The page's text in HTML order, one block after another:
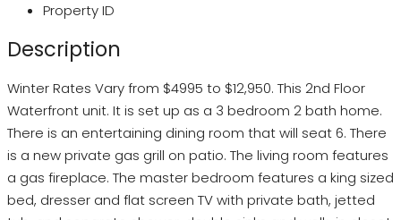
Property ID
Description
Winter Rates Vary from $4995 to $12,950. This 2nd Floor
Waterfront unit. It is set up as a 3 bedroom 2 bath home.
There is an entertaining dining room that will seat 6. There
is a new private gas grill on patio. The living room features
a gas fireplace. The master bedroom features a king sized
bed, dresser and flat screen TV with private bath, jetted